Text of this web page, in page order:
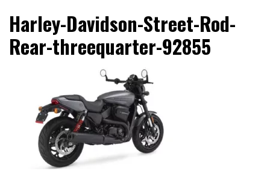
Wheels Guru
Motorcycles and Cars
Harley-Davidson-Street-Rod-
Rear-threequarter-92855